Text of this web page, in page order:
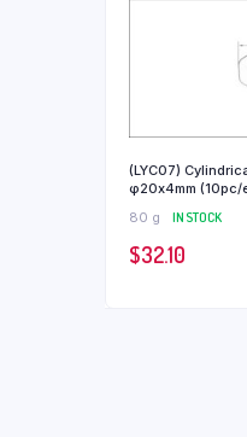
(LYC07)
φ20x4mm (10pc/
80 g
IN STOCK
$32.10